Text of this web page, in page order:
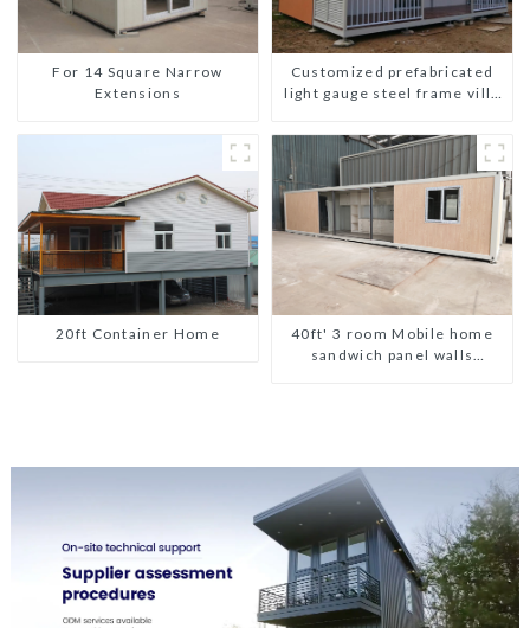
For 14 Square Narrow
Extensions
Customized prefabricated
light gauge steel frame villa
20ft Container Home
40ft' 3 room Mobile home
sandwich panel walls